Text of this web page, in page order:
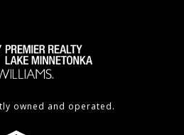
owned and operated.